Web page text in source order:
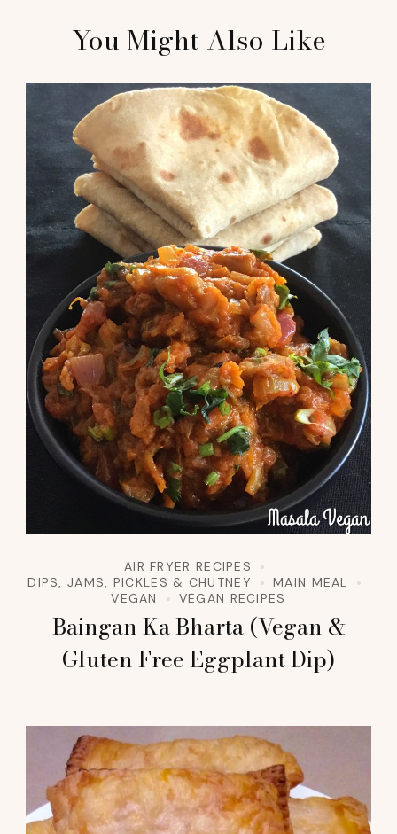
You Might Also Like
AIR FRYER RECIPES
DIPS, JAMS, PICKLES & CHUTNEY
MAIN MEAL
VEGAN
VEGAN RECIPES
Baingan Ka Bharta (Vegan &
Gluten Free Eggplant Dip)